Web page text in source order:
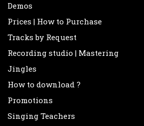
Radio Nacional
Radio Rivadavia
Day Tripper
Demos
Prices | How to Purchase
Tracks by Request
Recording studio | Mastering
Jingles
How to download ?
Promotions
Singing Teachers